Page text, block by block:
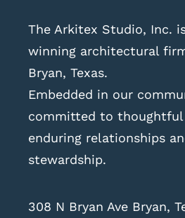
The Arkitex Studio, Inc.
winning architectural
Bryan, Texas.
Embedded in our
committed to thoughtful
enduring relationships
stewardship.
308 N Bryan Ave Bryan,